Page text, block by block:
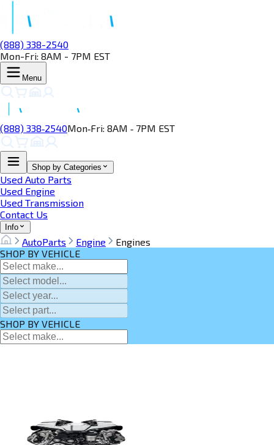
(888) 338-2540
Mon-Fri: 8AM - 7PM EST
Menu
(888) 338‑2540Mon‑Fri: 8AM ‑ 7PM EST
Shop by Categories
Used Auto Parts
Used Engine
Used Transmission
Contact Us
Info
AutoParts Engine
Engines
SHOP BY VEHICLE
SHOP BY VEHICLE